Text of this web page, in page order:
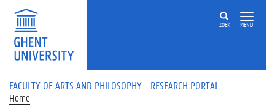
Skip to main content
ZOEK MENU
FACULTY OF ARTS AND PHILOSOPHY - RESEARCH PORTAL
Home